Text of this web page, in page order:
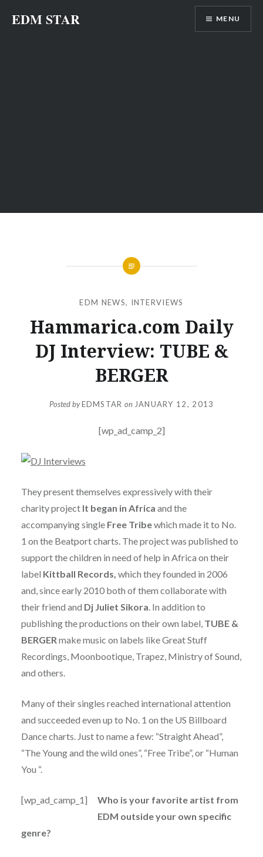
EDM STAR MENU
EDM NEWS, INTERVIEWS
Hammarica.com Daily
DJ Interview: TUBE &
BERGER
Posted byEDMSTAR on JANUARY 12, 2013
[wp_ad_camp_2]
They present themselves expressively with their
charity project It began in Africa and the
accompanying single Free Tribewhich made it to No.
1 on the Beatport charts. The project was published to
support the children in need of help in Africa on their
label Kittball Records, which they founded in 2006
and, since early 2010 both of them collaborate with
their friend and Dj Juliet Sikora. In addition to
publishing the productions on their own label, TUBE &
BERGER make music on labels like Great Stuff
Recordings, Moonbootique, Trapez, Ministry of Sound,
and others.
Many of their singles reached international attention
and succeeded even up to No. 1 on the US Billboard
Dance charts. Just to name a few: “Straight Ahead”,
“The Young and the wild ones”, “Free Tribe”, or “Human
You “.
[wp_ad_camp_1]
Who is your favorite artist from
EDM outside your own specific
genre?